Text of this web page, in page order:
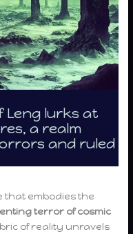
Leng lurks at
a realm
and ruled
that embodies the
terror of cosmic
of reality unravels